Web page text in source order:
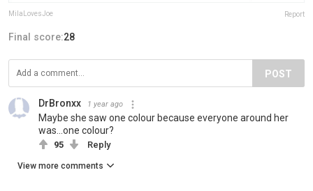
MilaLovesJoe Report
Final score:28
POST
DrBronxx 1 year ago
Maybe she saw one colour because everyone around her
was...one colour?
95 Reply
View more comments